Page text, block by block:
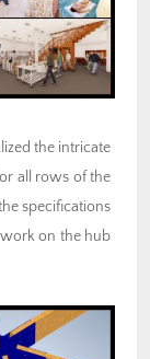
the intricate
all rows of the
specifications
on the hub